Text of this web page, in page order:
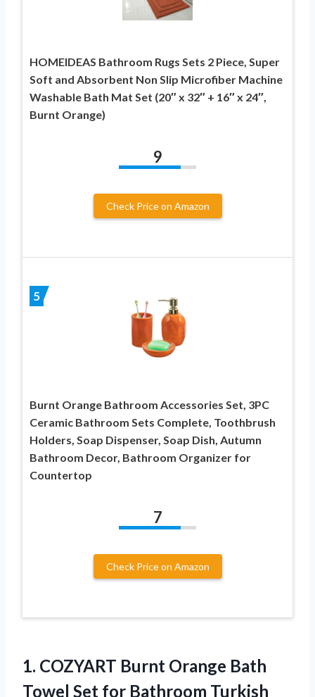
HOMEIDEAS Bathroom Rugs Sets 2 Piece, Super
Soft and Absorbent Non Slip Microfiber Machine
Washable Bath Mat Set (20″ x 32″ + 16″ x 24″,
Burnt Orange)
9
Check Price on Amazon
5
Burnt Orange Bathroom Accessories Set, 3PC
Ceramic Bathroom Sets Complete, Toothbrush
Holders, Soap Dispenser, Soap Dish, Autumn
Bathroom Decor, Bathroom Organizer for
Countertop
7
Check Price on Amazon
1. COZYART Burnt Orange Bath
Towel Set for Bathroom Turkish